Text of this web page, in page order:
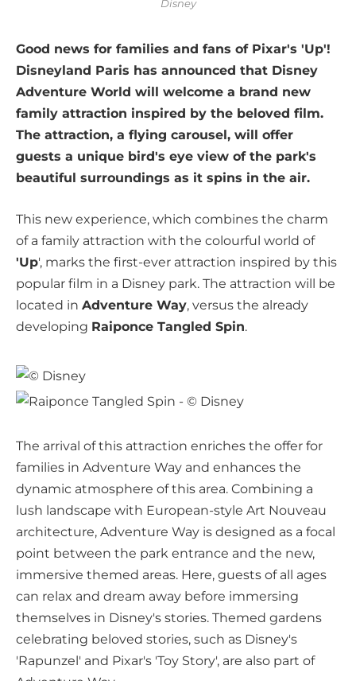
Disney
Good news for families and fans of Pixar's 'Up'!
Disneyland Paris has announced that Disney
Adventure World will welcome a brand new
family attraction inspired by the beloved film.
The attraction, a flying carousel, will offer
guests a unique bird's eye view of the park's
beautiful surroundings as it spins in the air.
This new experience, which combines the charm
of a family attraction with the colourful world of
'Up', marks the first-ever attraction inspired by this
popular film in a Disney park. The attraction will be
located in Adventure Way, versus the already
developing Raiponce Tangled Spin.
The arrival of this attraction enriches the offer for
families in Adventure Way and enhances the
dynamic atmosphere of this area. Combining a
lush landscape with European-style Art Nouveau
architecture, Adventure Way is designed as a focal
point between the park entrance and the new,
immersive themed areas. Here, guests of all ages
can relax and dream away before immersing
themselves in Disney's stories. Themed gardens
celebrating beloved stories, such as Disney's
'Rapunzel' and Pixar's 'Toy Story', are also part of